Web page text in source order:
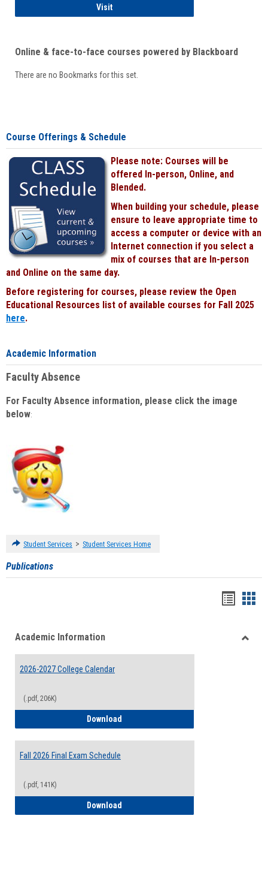
VisitStudent
Online & face-to-face courses powered by Blackboard
There are no Bookmarks for this set.
Course Offerings & Schedule
Please note: Courses will be
offered In-person, Online, and
Blended.
When building your schedule, please
ensure to leave appropriate time to
access a computer or device with an
Internet connection if you select a
mix of courses that are In-person
and Online on the same day.
Before registering for courses, please review the Open
Educational Resources list of available courses for Fall 2025
here.
Academic Information
Faculty Absence
For Faculty Absence information, please click the image
below:
Student Services > Student Services Home
Publications
viewview
Academic Information
2026-2027 College Calendar
(.pdf, 206K)
Download
Fall 2026 Final Exam Schedule
(.pdf, 141K)
Download